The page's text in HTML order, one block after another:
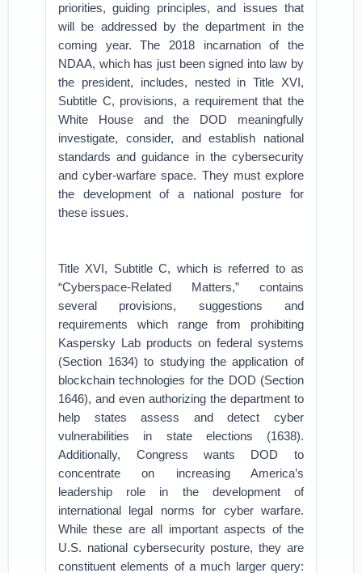
priorities, guiding principles, and issues that
will be addressed by the department in the
coming year. The 2018 incarnation of the
NDAA, which has just been signed into law by
the president, includes, nested in Title XVI,
Subtitle C, provisions, a requirement that the
White House and the DOD meaningfully
investigate, consider, and establish national
standards and guidance in the cybersecurity
and cyber-warfare space. They must explore
the development of a national posture for
these issues.
Title XVI, Subtitle C, which is referred to as
“Cyberspace-Related Matters,” contains
several provisions, suggestions and
requirements which range from prohibiting
Kaspersky Lab products on federal systems
(Section 1634) to studying the application of
blockchain technologies for the DOD (Section
1646), and even authorizing the department to
help states assess and detect cyber
vulnerabilities in state elections (1638).
Additionally, Congress wants DOD to
concentrate on increasing America’s
leadership role in the development of
international legal norms for cyber warfare.
While these are all important aspects of the
U.S. national cybersecurity posture, they are
constituent elements of a much larger query: